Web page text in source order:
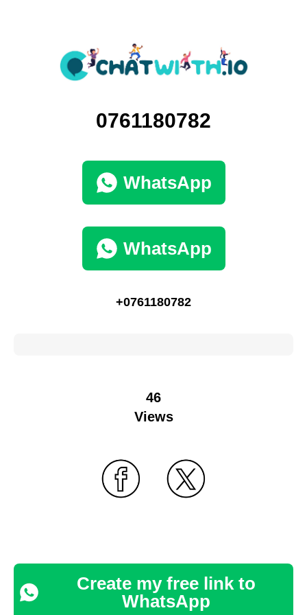
0761180782
WhatsApp
WhatsApp
+0761180782
46
Views
Create my free link to
WhatsApp